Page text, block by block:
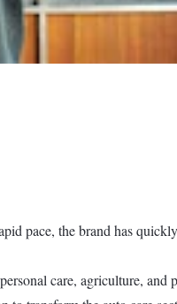
pace, the brand has
care, agriculture, and